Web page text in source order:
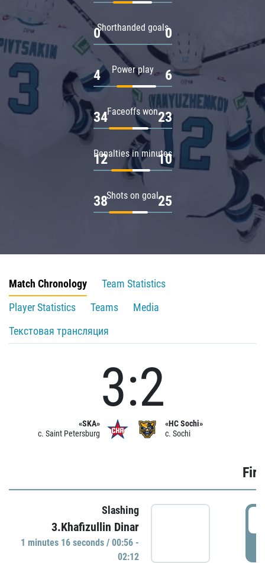
Shorthanded goals
0 0
Power play
4 6
Faceoffs won
34 23
Penalties in minutes
12 10
Shots on goal
38 25
Match Chronology
Team Statistics
Player Statistics
Teams
Media
Текстовая трансляция
«SKA»
c. Saint Petersburg
3:2
«HC Sochi»
c. Sochi
Slashing
3.Khafizullin Dinar
1 minutes 16 seconds / 00:56 -
02:12